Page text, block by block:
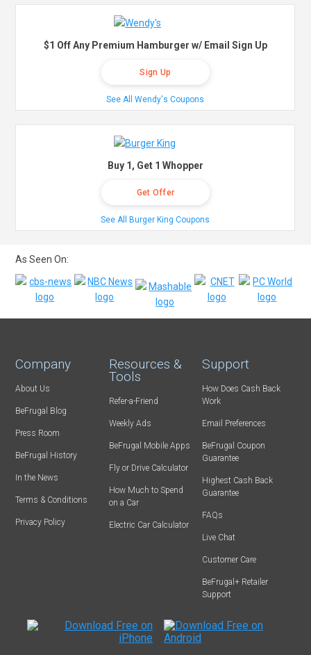
$1 Off Any Premium Hamburger w/ Email Sign Up
Sign Up
See All Wendy's Coupons
Buy 1, Get 1 Whopper
Get Offer
See All Burger King Coupons
As Seen On:
Company
About Us
BeFrugal Blog
Press Room
BeFrugal History
In the News
Terms & Conditions
Privacy Policy
Resources &
Tools
Refer-a-Friend
Weekly Ads
BeFrugal Mobile Apps
Fly or Drive Calculator
How Much to Spend
on a Car
Electric Car Calculator
Support
How Does Cash Back
Work
Email Preferences
BeFrugal Coupon
Guarantee
Highest Cash Back
Guarantee
FAQs
Live Chat
Customer Care
BeFrugal+ Retailer
Support